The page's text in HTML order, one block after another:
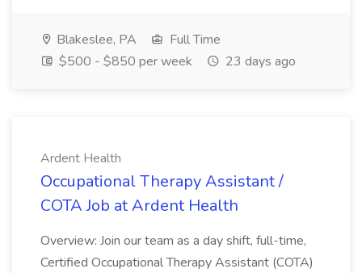
Blakeslee, PA
Full Time
$500 - $850 per week
23 days ago
Ardent Health
Occupational Therapy Assistant /
COTA Job at Ardent Health
Overview: Join our team as a day shift, full-time,
Certified Occupational Therapy Assistant (COTA)